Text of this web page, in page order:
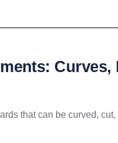
that can be curved,